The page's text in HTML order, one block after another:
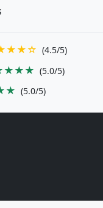
(4.5/5)
(5.0/5)
(5.0/5)